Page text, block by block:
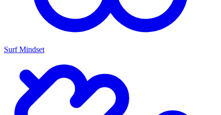
Surf Mindset